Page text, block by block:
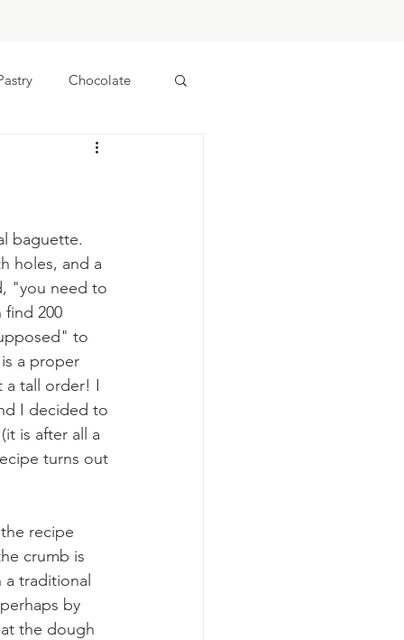
Chocolate
baguette.
holes, and a
"you need to
200
to
a proper
a tall order! I
I decided to
is after all a
turns out
recipe
crumb is
traditional
by
the dough